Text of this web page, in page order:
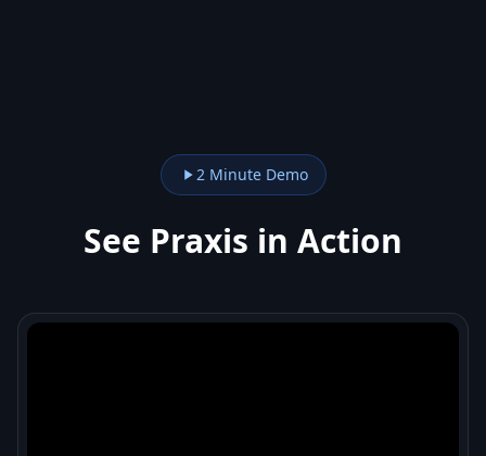
2 Minute Demo
See Praxis in Action